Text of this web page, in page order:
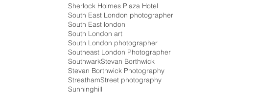
Sherlock Holmes Plaza Hotel
South East London photographer
South East london
South London art
South London photographer
Southeast London Photographer
SouthwarkStevan Borthwick
Stevan Borthwick Photography
StreathamStreet photography
Sunninghill